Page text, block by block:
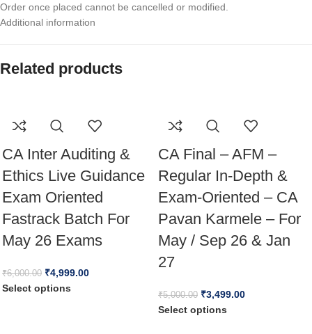
Order once placed cannot be cancelled or modified.
Additional information
Related products
CA Inter Auditing &
Ethics Live Guidance
Exam Oriented
Fastrack Batch For
May 26 Exams
₹6,000.00 ₹4,999.00
Select options
CA Final – AFM –
Regular In-Depth &
Exam-Oriented – CA
Pavan Karmele – For
May / Sep 26 & Jan
27
₹5,000.00 ₹3,499.00
Select options